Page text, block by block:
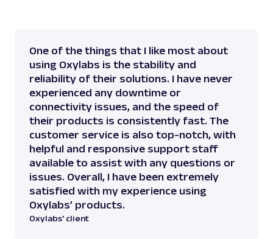
512
],
[
512
],
[
512
],
[
[
512
One of the things that I like most about
using Oxylabs is the stability and
reliability of their solutions. I have never
experienced any downtime or
connectivity issues, and the speed of
their products is consistently fast. The
customer service is also top-notch, with
helpful and responsive support staff
available to assist with any questions or
issues. Overall, I have been extremely
satisfied with my experience using
Oxylabs’ products.
Oxylabs' client